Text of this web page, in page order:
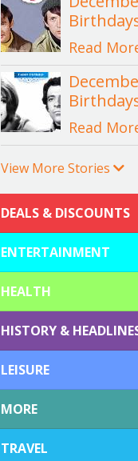
Read
Read
View More Stories
DEALS & DISCOUNTS
ENTERTAINMENT
HEALTH
HISTORY &
LEISURE
MORE
TRAVEL